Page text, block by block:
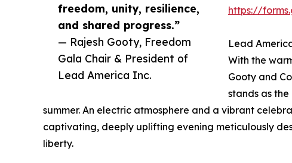
freedom, unity, resilience,
and shared progress.”
— Rajesh Gooty, Freedom
Gala Chair & President of
Lead America Inc.
https://
Lead
With the
Gooty and
stands as
summer. An electric atmosphere and a vibrant
captivating, deeply uplifting evening meticulously
liberty.